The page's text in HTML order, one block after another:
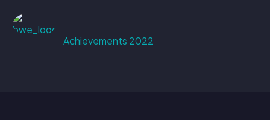
Achievements 2022